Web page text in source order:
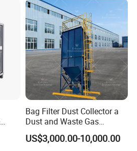
Bag Filter Dust Collector a
Dust and Waste Gas
Treatment Equipment
Suitable for Cement Plants
US$3,000.00-10,000.00